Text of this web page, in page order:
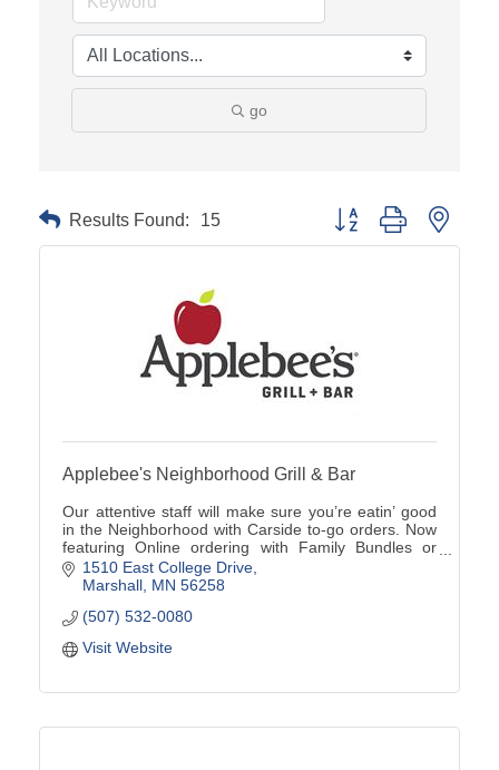
go
Results Found: 15 Button group with
Applebee's Neighborhood Grill & Bar
Our attentive staff will make sure you’re eatin’ good
in the Neighborhood with Carside to-go orders. Now
featuring Online ordering with Family Bundles or
Catering options available (507)532-0080
1510 East College Drive
Marshall MN 56258
(507) 532-0080
Visit Website